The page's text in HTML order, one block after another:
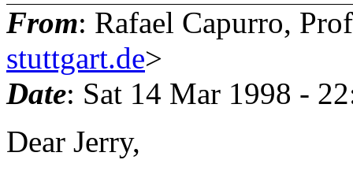
From: Rafael Capurro,
stuttgart.de>
Date: Sat 14 Mar 1998 -
Dear Jerry,